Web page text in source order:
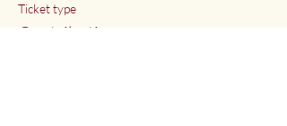
Ticket type
Contribution